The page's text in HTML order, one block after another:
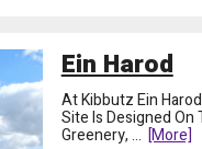
Ein Harod
At Kibbutz Ein
Site Is Designed On
Greenery,... [more]